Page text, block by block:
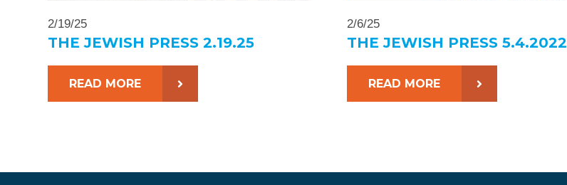
2/19/25
THE JEWISH PRESS 2.19.25
READ MORE
2/6/25
THE JEWISH PRESS 5.4.2022
READ MORE